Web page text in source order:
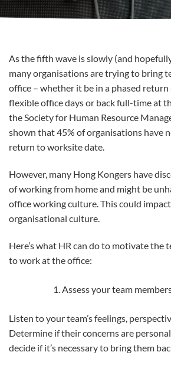
As the fifth wave is slowly (and
many organisations are trying to bring
office – whether it be in a phased
flexible office days or back full-time at
the Society for Human Resource
shown that 45% of organisations have
return to worksite date.
However, many Hong Kongers have
of working from home and might be
office working culture. This could
organisational culture.
Here’s what HR can do to motivate the
to work at the office:
Assess your team
Listen to your team’s feelings,
Determine if their concerns are
decide if it’s necessary to bring them